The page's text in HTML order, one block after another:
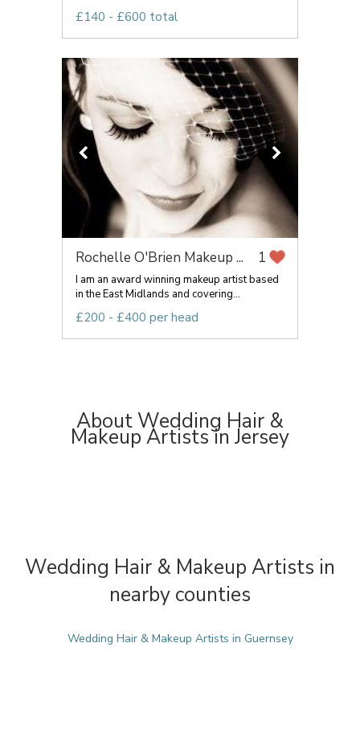
£140 - £600 total
Rochelle O'Brien Makeup ... 1
I am an award winning makeup artist based
in the East Midlands and covering...
£200 - £400 per head
About Wedding Hair &
Makeup Artists in Jersey
Wedding Hair & Makeup Artists in
nearby counties
Wedding Hair & Makeup Artists in Guernsey